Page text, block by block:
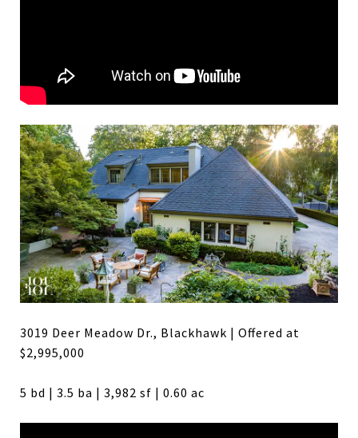
3019 Deer Meadow Dr., Blackhawk | Offered at
$2,995,000
5 bd | 3.5 ba | 3,982 sf | 0.60 ac